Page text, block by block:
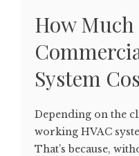
How Much
System
Depending on the
working HVAC
That’s because,